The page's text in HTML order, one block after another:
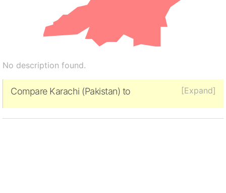
No description found.
[Expand]
Compare Karachi (Pakistan) to